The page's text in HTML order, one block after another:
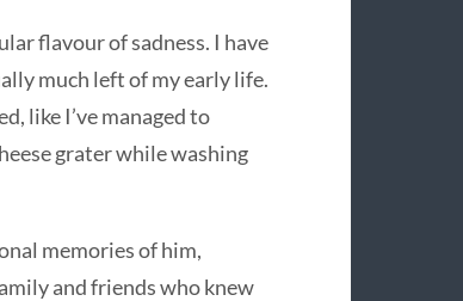
flavour of sadness. I have
much left of my early life.
like I’ve managed to
grater while washing
memories of him,
and friends who knew